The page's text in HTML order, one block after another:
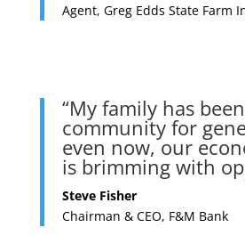
Agent, Greg Edds State Farm
“My family has
community for
even now, our
is brimming with
Steve Fisher
Chairman & CEO, F&M Bank